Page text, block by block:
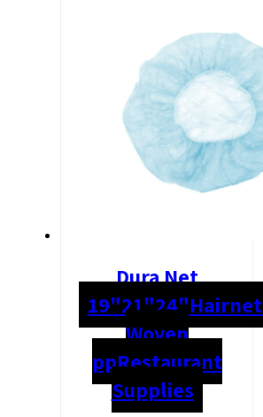
Dura Net
19"21"24"Hairnet
Woven
ppRestaurant
Supplies